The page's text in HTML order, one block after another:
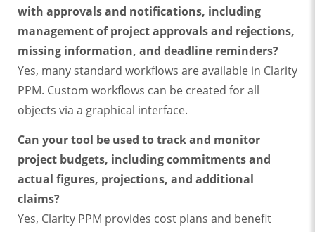
with approvals and notifications, including
management of project approvals and rejections,
missing information, and deadline reminders?
Yes, many standard workflows are available in Clarity
PPM. Custom workflows can be created for all
objects via a graphical interface.
Can your tool be used to track and monitor
project budgets, including commitments and
actual figures, projections, and additional
claims?
Yes, Clarity PPM provides cost plans and benefit